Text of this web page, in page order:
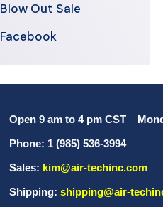
Blow Out Sale
Facebook
Open 9 am to 4 pm CST –
Phone: 1 (985) 536-3994
Sales: kim@air-techinc.com
Shipping: shipping@air-